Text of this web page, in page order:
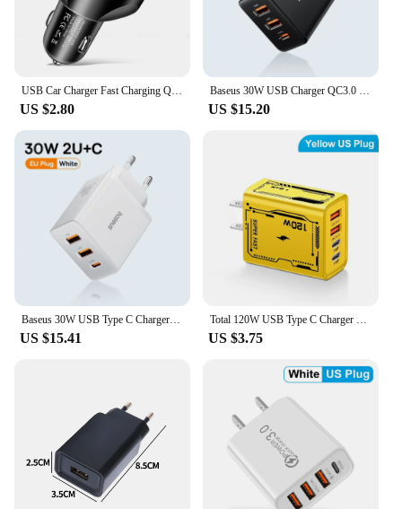
US $2.80 US $15.20
US $15.41 US $3.75